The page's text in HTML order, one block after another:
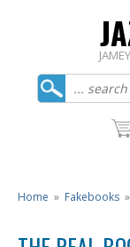
Home » Fakebooks »